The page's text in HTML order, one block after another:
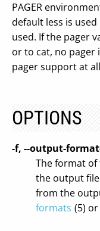
PAGER
default less is
used. If the pager
or to cat, no pager
pager support at
OPTIONS
-f, --output-
The format of
the output
from the
formats (5)